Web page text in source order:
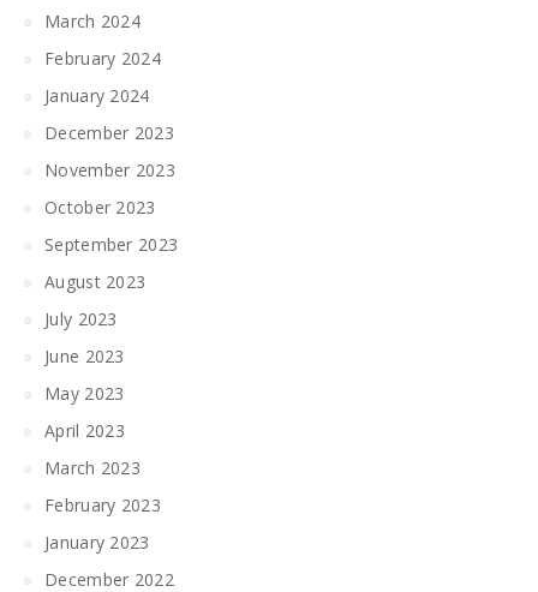
March 2024
February 2024
January 2024
December 2023
November 2023
October 2023
September 2023
August 2023
July 2023
June 2023
May 2023
April 2023
March 2023
February 2023
January 2023
December 2022